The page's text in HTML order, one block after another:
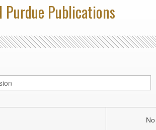
Purdue Publications